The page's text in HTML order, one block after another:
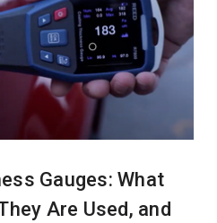
Gauges: What
Are Used, and